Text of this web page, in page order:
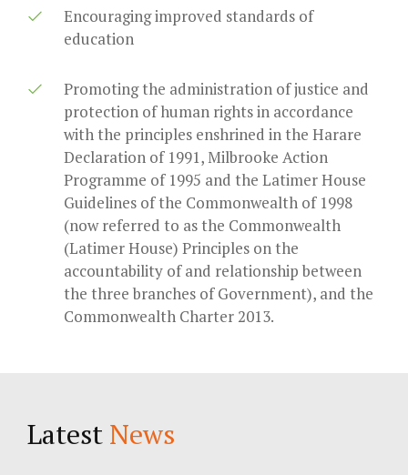
Encouraging improved standards of
education
Promoting the administration of justice and
protection of human rights in accordance
with the principles enshrined in the Harare
Declaration of 1991, Milbrooke Action
Programme of 1995 and the Latimer House
Guidelines of the Commonwealth of 1998
(now referred to as the Commonwealth
(Latimer House) Principles on the
accountability of and relationship between
the three branches of Government), and the
Commonwealth Charter 2013.
Latest News